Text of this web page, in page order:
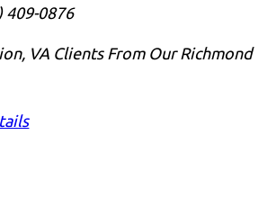
409-0876
VA Clients From Our Richmond